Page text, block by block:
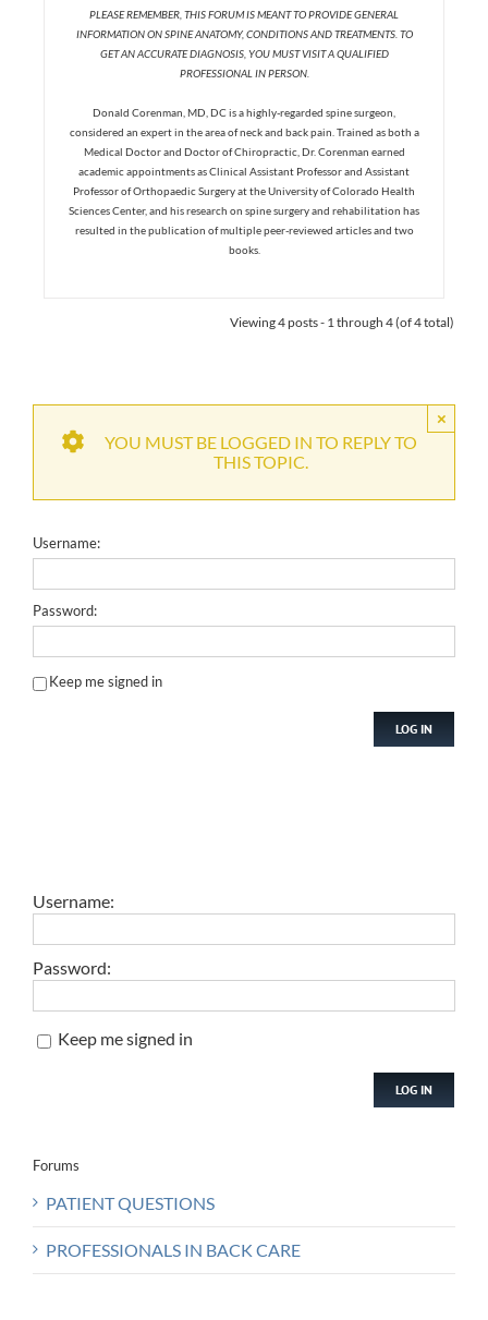
PLEASE REMEMBER, THIS FORUM IS MEANT TO PROVIDE GENERAL
INFORMATION ON SPINE ANATOMY, CONDITIONS AND TREATMENTS. TO
GET AN ACCURATE DIAGNOSIS, YOU MUST VISIT A QUALIFIED
PROFESSIONAL IN PERSON.
Donald Corenman, MD, DC is a highly-regarded spine surgeon,
considered an expert in the area of neck and back pain. Trained as both a
Medical Doctor and Doctor of Chiropractic, Dr. Corenman earned
academic appointments as Clinical Assistant Professor and Assistant
Professor of Orthopaedic Surgery at the University of Colorado Health
Sciences Center, and his research on spine surgery and rehabilitation has
resulted in the publication of multiple peer-reviewed articles and two
books.
Viewing 4 posts - 1 through 4 (of 4 total)
×
YOU MUST BE LOGGED IN TO REPLY TO
THIS TOPIC.
Username:
Password:
Keep me signed in
LOG IN
Username:
Password:
Keep me signed in
LOG IN
Forums
PATIENT QUESTIONS
PROFESSIONALS IN BACK CARE